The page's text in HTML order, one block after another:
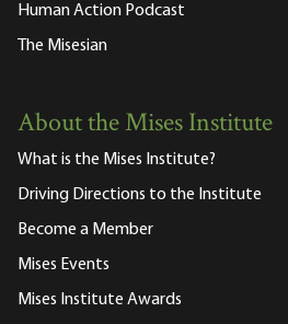
Human Action Podcast
The Misesian
About the Mises Institute
What is the Mises Institute?
Driving Directions to the Institute
Become a Member
Mises Events
Mises Institute Awards